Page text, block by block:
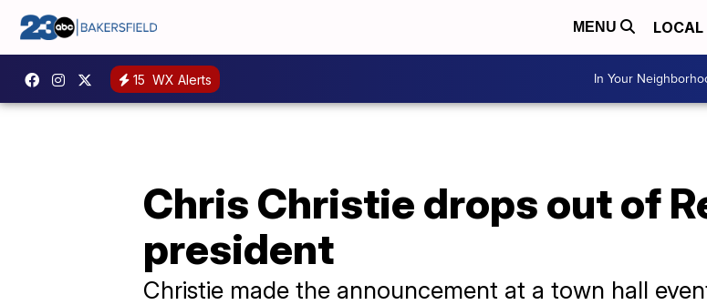
MENU LOCAL
15 WX Alerts In Your
Chris Christie drops out of
president
Christie made the announcement at a town hall